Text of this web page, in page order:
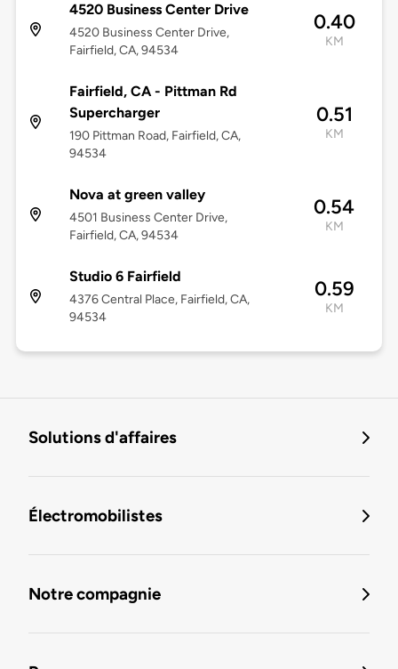
4520 Business Center Drive
4520 Business Center Drive,
Fairfield, CA, 94534
0.40
KM
Fairfield, CA - Pittman Rd
Supercharger
190 Pittman Road, Fairfield, CA,
94534
0.51
KM
Nova at green valley
4501 Business Center Drive,
Fairfield, CA, 94534
0.54
KM
Studio 6 Fairfield
4376 Central Place, Fairfield, CA,
94534
0.59
KM
Solutions d'affaires
Électromobilistes
Notre compagnie